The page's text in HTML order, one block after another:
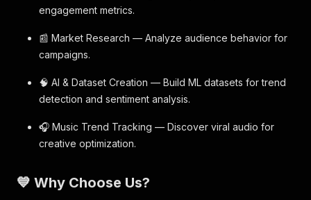
engagement metrics.
📰 Market Research — Analyze audience behavior for
campaigns.
🧠 AI & Dataset Creation — Build ML datasets for trend
detection and sentiment analysis.
🎧 Music Trend Tracking — Discover viral audio for
creative optimization.
💙 Why Choose Us?